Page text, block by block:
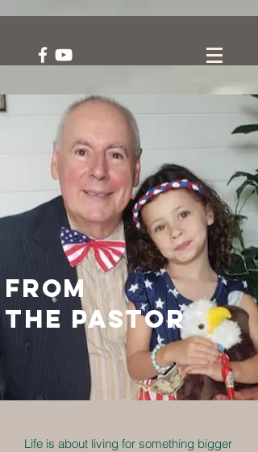
From
the Pastor
Life is about living for something bigger